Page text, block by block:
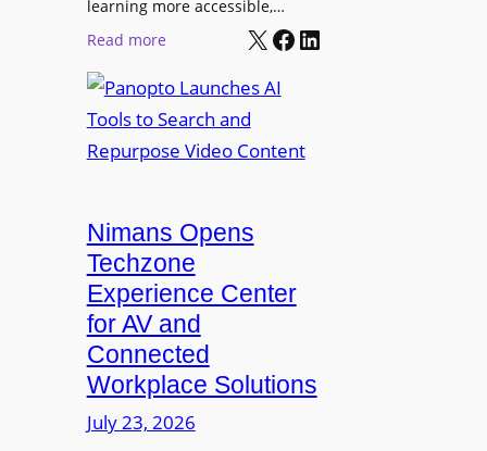
l
M
n
i
r
i
n
g
e
r
r
o
D
i
s
p
l
a
y
s
learning more accessible,…
Read more:
a
n
o
o
L
a
u
n
c
h
e
X Facebook LinkedIn
Nimans Opens
Techzone
Experience Center
for AV and
Connected
Workplace Solutions
July 23, 2026